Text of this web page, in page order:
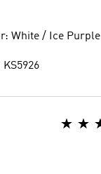
White / Ice Purple